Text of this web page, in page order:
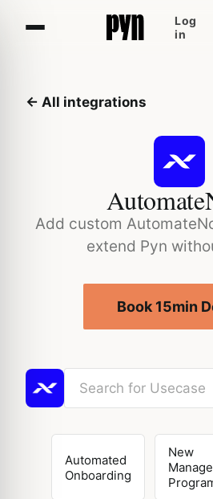
Log
in
← All integrations
Add custom
extend Pyn
Book 15min
Automated
Onboarding
New